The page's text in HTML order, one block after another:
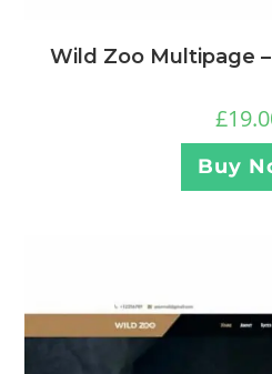
Wild Zoo Multipage
£
Buy